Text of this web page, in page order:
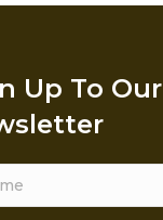
Up To Our